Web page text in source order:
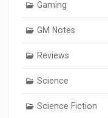
Gaming
GM Notes
Reviews
Science
Science Fiction